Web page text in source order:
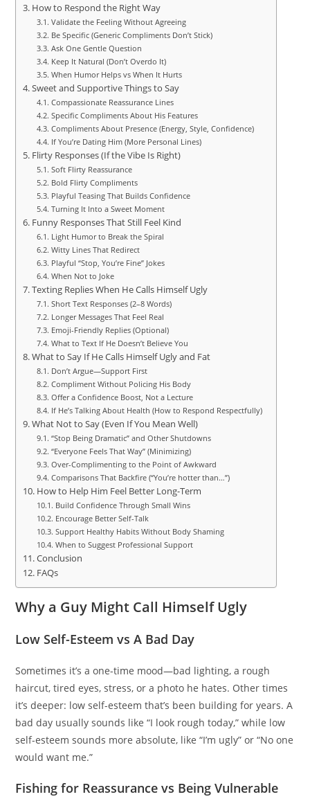
How to Respond the Right Way
Validate the Feeling Without Agreeing
Be Specific (Generic Compliments Don’t Stick)
Ask One Gentle Question
Keep It Natural (Don’t Overdo It)
When Humor Helps vs When It Hurts
Sweet and Supportive Things to Say
Compassionate Reassurance Lines
Specific Compliments About His Features
Compliments About Presence (Energy, Style, Confidence)
If You’re Dating Him (More Personal Lines)
Flirty Responses (If the Vibe Is Right)
Soft Flirty Reassurance
Bold Flirty Compliments
Playful Teasing That Builds Confidence
Turning It Into a Sweet Moment
Funny Responses That Still Feel Kind
Light Humor to Break the Spiral
Witty Lines That Redirect
Playful “Stop, You’re Fine” Jokes
When Not to Joke
Texting Replies When He Calls Himself Ugly
Short Text Responses (2–8 Words)
Longer Messages That Feel Real
Emoji-Friendly Replies (Optional)
What to Text If He Doesn’t Believe You
What to Say If He Calls Himself Ugly and Fat
Don’t Argue—Support First
Compliment Without Policing His Body
Offer a Confidence Boost, Not a Lecture
If He’s Talking About Health (How to Respond Respectfully)
What Not to Say (Even If You Mean Well)
“Stop Being Dramatic” and Other Shutdowns
“Everyone Feels That Way” (Minimizing)
Over-Complimenting to the Point of Awkward
Comparisons That Backfire (“You’re hotter than…”)
How to Help Him Feel Better Long-Term
Build Confidence Through Small Wins
Encourage Better Self-Talk
Support Healthy Habits Without Body Shaming
When to Suggest Professional Support
Conclusion
FAQs
Why a Guy Might Call Himself Ugly
Low Self-Esteem vs A Bad Day
Sometimes it’s a one-time mood—bad lighting, a rough
haircut, tired eyes, stress, or a photo he hates. Other times
it’s deeper: low self-esteem that’s been building for years. A
bad day usually sounds like “I look rough today,” while low
self-esteem sounds more absolute, like “I’m ugly” or “No one
would want me.”
Fishing for Reassurance vs Being Vulnerable